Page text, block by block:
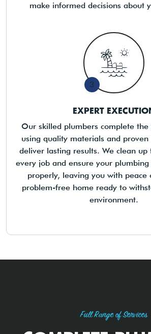
make informed decisions about
3
EXPERT
Our skilled plumbers complete
using quality materials and proven
deliver lasting results. We clean
every job and ensure your plumbing
properly, leaving you with peace
problem-free home ready to
environment.
Full Range of Services